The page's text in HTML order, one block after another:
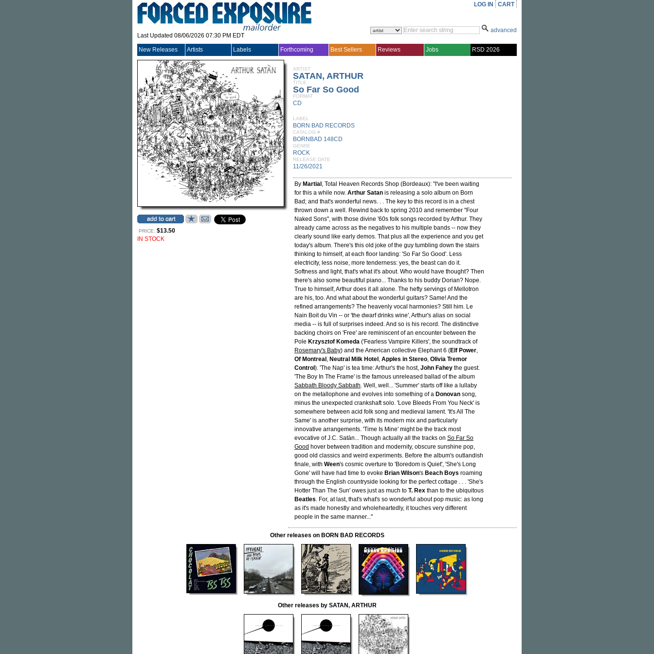
Last Updated 08/06/2026 07:30 PM EDT
LOG IN CART
advanced
New Releases Artists Labels Forthcoming Best Sellers Reviews Jobs RSD 2026
PRICE: $13.50
IN STOCK
ARTIST
SATAN, ARTHUR
TITLE
So Far So Good
FORMAT
CD
LABEL
BORN BAD RECORDS
CATALOG #
BORNBAD 148CD
GENRE
ROCK
RELEASE DATE
11/26/2021
By Martial , Total Heaven Records Shop (Bordeaux): "I've been waiting
for this a while now. Arthur Satan is releasing a solo album on Born
Bad; and that's wonderful news. . . The key to this record is in a chest
thrown down a well. Rewind back to spring 2010 and remember "Four
Naked Sons", with those divine '60s folk songs recorded by Arthur. They
already came across as the negatives to his multiple bands -- now they
clearly sound like early demos. That plus all the experience and you get
today's album. There's this old joke of the guy tumbling down the stairs
thinking to himself, at each floor landing: 'So Far So Good'. Less
electricity, less noise, more tenderness: yes, the beast can do it.
Softness and light, that's what it's about. Who would have thought? Then
there's also some beautiful piano... Thanks to his buddy Dorian? Nope.
True to himself, Arthur does it all alone. The hefty servings of Mellotron
are his, too. And what about the wonderful guitars? Same! And the
refined arrangements? The heavenly vocal harmonies? Still him. Le
Nain Boit du Vin -- or 'the dwarf drinks wine', Arthur's alias on social
media -- is full of surprises indeed. And so is his record. The distinctive
backing choirs on 'Free' are reminiscent of an encounter between the
Pole Krzysztof Komeda ('Fearless Vampire Killers', the soundtrack of
Rosemary's Baby) and the American collective Elephant 6 (Elf Power,
Of Montreal , Neutral Milk Hotel , Apples in Stereo, Olivia Tremor
Control ). 'The Nap' is tea time: Arthur's the host, John Fahey the guest.
'The Boy In The Frame' is the famous unreleased ballad of the album
Sabbath Bloody Sabbath. Well, well... 'Summer' starts off like a lullaby
on the metallophone and evolves into something of a Donovan song,
minus the unexpected crankshaft solo. 'Love Bleeds From You Neck' is
somewhere between acid folk song and medieval lament. 'It's All The
Same' is another surprise, with its modern mix and particularly
innovative arrangements. 'Time Is Mine' might be the track most
evocative of J.C. Satàn... Though actually all the tracks on So Far So
Good hover between tradition and modernity, obscure sunshine pop,
good old classics and weird experiments. Before the album's outlandish
finale, with Ween's cosmic overture to 'Boredom is Quiet', 'She's Long
Gone' will have had time to evoke Brian Wilson's Beach Boys roaming
through the English countryside looking for the perfect cottage . . . 'She's
Hotter Than The Sun' owes just as much to T. Rex than to the ubiquitous
Beatles. For, at last, that's what's so wonderful about pop music: as long
as it's made honestly and wholeheartedly, it touches very different
people in the same manner..."
Other releases on BORN BAD RECORDS
Other releases by SATAN, ARTHUR